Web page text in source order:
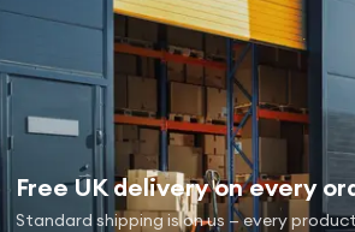
Free UK delivery on every
Standard shipping is on us — every